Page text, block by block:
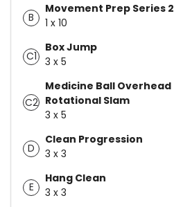
B
Movement Prep Series 2
1 x 10
C1
Box Jump
3 x 5
C2
Medicine Ball Overhead
Rotational Slam
3 x 5
D
Clean Progression
3 x 3
E
Hang Clean
3 x 3